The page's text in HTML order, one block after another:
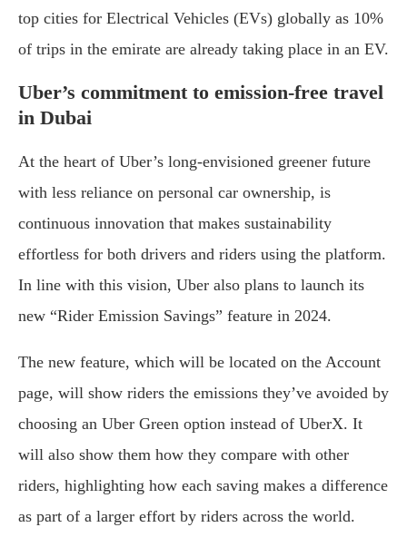
top cities for Electrical Vehicles (EVs) globally as 10%
of trips in the emirate are already taking place in an EV.
Uber’s commitment to emission-free travel
in Dubai
At the heart of Uber’s long-envisioned greener future
with less reliance on personal car ownership, is
continuous innovation that makes sustainability
effortless for both drivers and riders using the platform.
In line with this vision, Uber also plans to launch its
new “Rider Emission Savings” feature in 2024.
The new feature, which will be located on the Account
page, will show riders the emissions they’ve avoided by
choosing an Uber Green option instead of UberX. It
will also show them how they compare with other
riders, highlighting how each saving makes a difference
as part of a larger effort by riders across the world.